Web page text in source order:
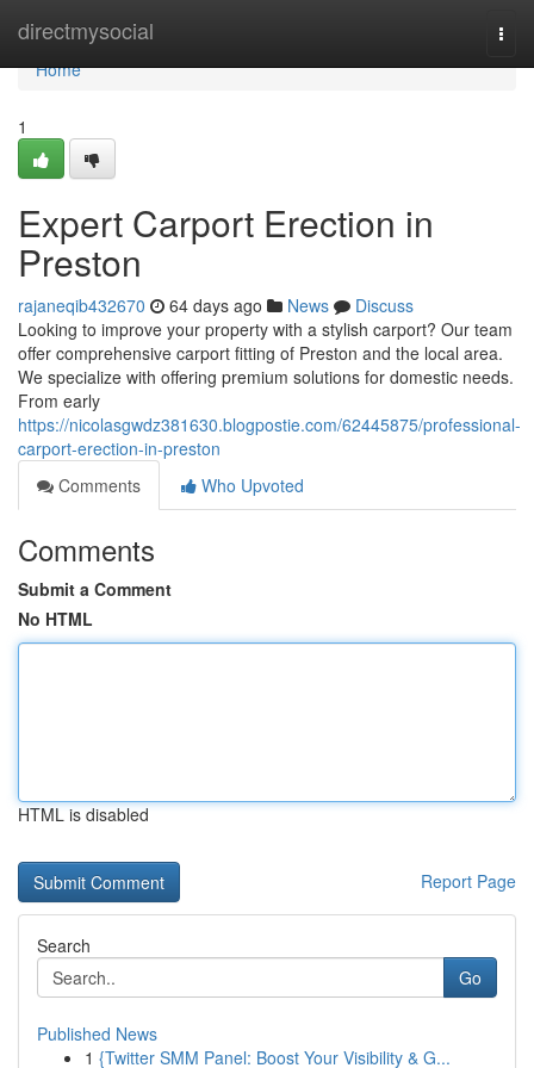
directmysocial
Home
Home
1
Expert Carport Erection in
Preston
rajaneqib432670 64 days ago News
Discuss
Looking to improve your property with a stylish carport? Our team
offer comprehensive carport fitting of Preston and the local area.
We specialize with offering premium solutions for domestic needs.
From early
https://nicolasgwdz381630.blogpostie.com/62445875/professional-
carport-erection-in-preston
Comments
Who Upvoted
Comments
Submit a Comment
No HTML
HTML is disabled
Report Page
Search
Go
Published News
1 {Twitter SMM Panel: Boost Your Visibility & G...